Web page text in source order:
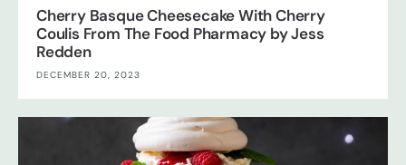
Cherry Basque Cheesecake With Cherry
Coulis From The Food Pharmacy by Jess
Redden
DECEMBER 20, 2023